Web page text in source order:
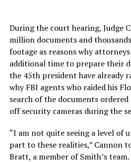
During the court hearing, Judge
million documents and
footage as reasons why
additional time to prepare their
the 45th president have already
why FBI agents who raided his
search of the documents
off security cameras during the
“I am not quite seeing a level of
part to these realities,” Cannon
Bratt, a member of Smith’s team.